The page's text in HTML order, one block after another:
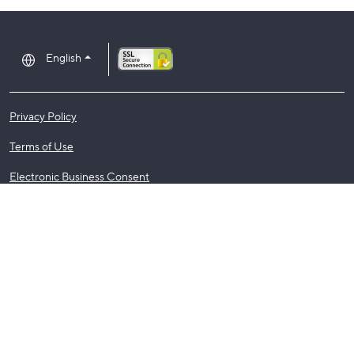
English
Privacy Policy
Terms of Use
Electronic Business Consent